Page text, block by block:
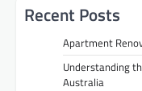
Recent Posts
Apartment
Understanding
Australia